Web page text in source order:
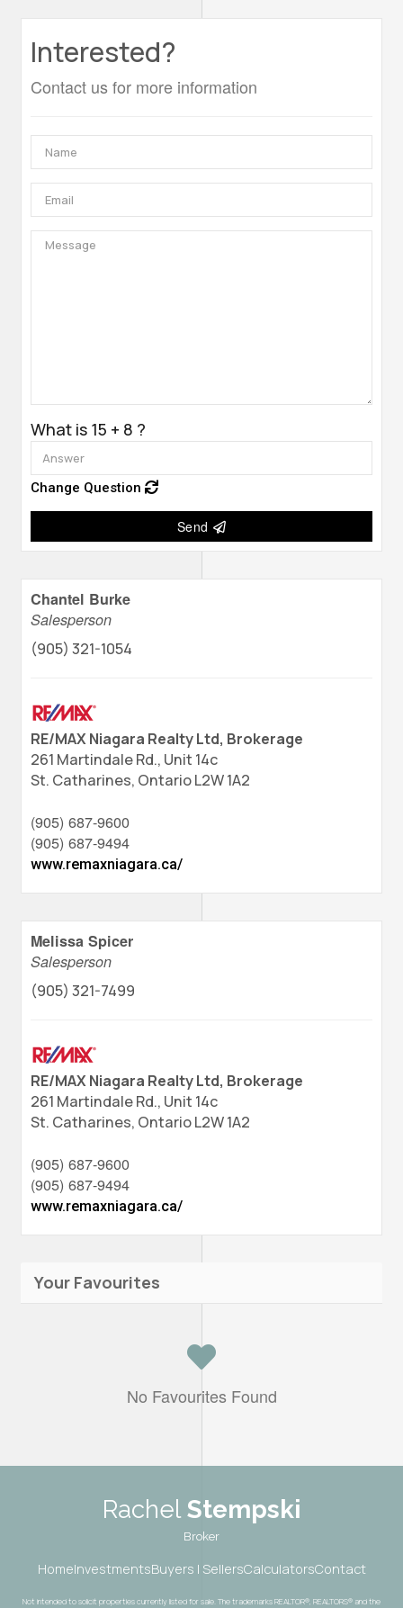
Interested?
Contact us for more information
What is 15 + 8 ?
Change Question
Send
Chantel Burke
Salesperson
(905) 321-1054
RE/MAX Niagara Realty Ltd, Brokerage
261 Martindale Rd., Unit 14c
St. Catharines, OntarioL2W 1A2
(905) 687-9600
(905) 687-9494
www.remaxniagara.ca/
Melissa Spicer
Salesperson
(905) 321-7499
RE/MAX Niagara Realty Ltd, Brokerage
261 Martindale Rd., Unit 14c
St. Catharines, OntarioL2W 1A2
(905) 687-9600
(905) 687-9494
www.remaxniagara.ca/
Your Favourites
No Favourites Found
Rachel Stempski
Broker
HomeInvestmentsBuyers | SellersCalculatorsContact
Not intended to solicit properties currently listed for sale. The trademarks REALTOR®, REALTORS® and the